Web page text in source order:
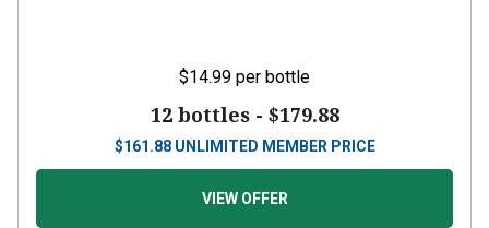
$14.99 per bottle
12 bottles - $179.88
$161.88 UNLIMITED MEMBER PRICE
VIEW OFFER